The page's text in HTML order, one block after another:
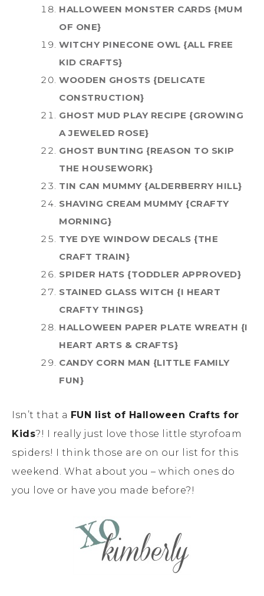
HALLOWEEN MONSTER CARDS {MUM
OF ONE}
WITCHY PINECONE OWL {ALL FREE
KID CRAFTS}
WOODEN GHOSTS {DELICATE
CONSTRUCTION}
GHOST MUD PLAY RECIPE {GROWING
A JEWELED ROSE}
GHOST BUNTING {REASON TO SKIP
THE HOUSEWORK}
TIN CAN MUMMY {ALDERBERRY HILL}
SHAVING CREAM MUMMY {CRAFTY
MORNING}
TYE DYE WINDOW DECALS {THE
CRAFT TRAIN}
SPIDER HATS {TODDLER APPROVED}
STAINED GLASS WITCH {I HEART
CRAFTY THINGS}
HALLOWEEN PAPER PLATE WREATH {I
HEART ARTS & CRAFTS}
CANDY CORN MAN {LITTLE FAMILY
FUN}
Isn’t that a FUN list of Halloween Crafts for
Kids?! I really just love those little styrofoam
spiders! I think those are on our list for this
weekend. What about you – which ones do
you love or have you made before?!